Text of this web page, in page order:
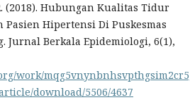
(2018). Hubungan Kualitas Tidur
Pasien Hipertensi Di Puskesmas
Jurnal Berkala Epidemiologi, 6(1),
work/
download/5506/4637